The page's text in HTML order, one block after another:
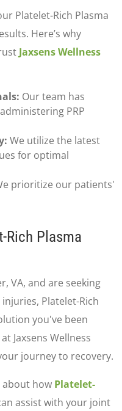
Platelet-Rich Plasma
Here’s why
Jaxsens Wellness
Our team has
PRP
We utilize the latest
for optimal
prioritize our patients'
Rich Plasma
VA, and are seeking
Platelet-Rich
you've been
Jaxsens Wellness
journey to recovery.
about how Platelet-
assist with your joint